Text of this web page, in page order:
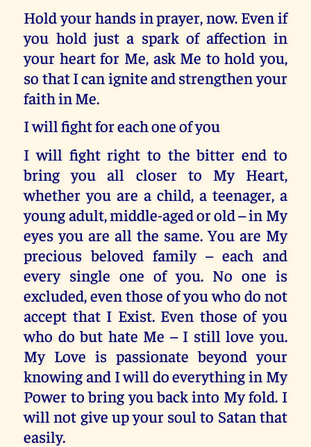
Hold your hands in prayer, now. Even if
you hold just a spark of affection in
your heart for Me, ask Me to hold you,
so that I can ignite and strengthen your
faith in Me.
I will fight for each one of you
I will fight right to the bitter end to
bring you all closer to My Heart,
whether you are a child, a teenager, a
young adult, middle-aged or old – in My
eyes you are all the same. You are My
precious beloved family – each and
every single one of you. No one is
excluded, even those of you who do not
accept that I Exist. Even those of you
who do but hate Me – I still love you.
My Love is passionate beyond your
knowing and I will do everything in My
Power to bring you back into My fold. I
will not give up your soul to Satan that
easily.